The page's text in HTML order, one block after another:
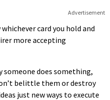
Advertisement
card you hold and
more accepting
someone does something,
belittle them or destroy
just new ways to execute